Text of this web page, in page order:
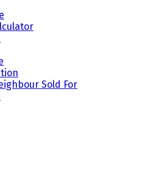
Sold For